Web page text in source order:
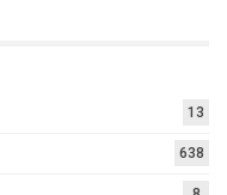
13
638